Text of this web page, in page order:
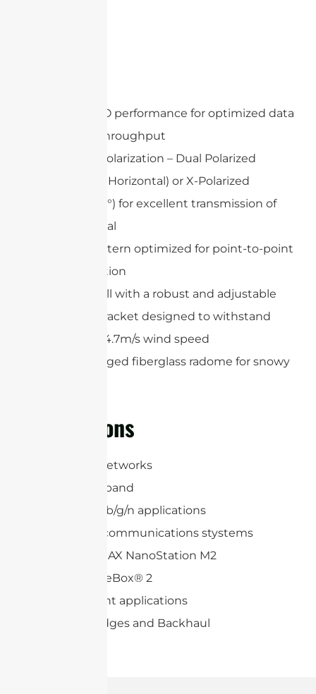
802.11n MIMO performance for optimized data
speed and throughput
Adjustable Polarization – Dual Polarized
(Vertical and Horizontal) or X-Polarized
(+45°and -45°) for excellent transmission of
wireless signal
Gain and pattern optimized for point-to-point
communication
Easy to install with a robust and adjustable
mounting bracket designed to withstand
maximum 34.7m/s wind speed
Optional rugged fiberglass radome for snowy
Applications
3G, LTE, 5G Networks
2.4 GHz ISM band
WLAN 802.11b/g/n applications
Long range communications stystems
Ubiquiti airMAX NanoStation M2
Mikrotik BaseBox® 2
Point-to-point applications
Wireless Bridges and Backhaul